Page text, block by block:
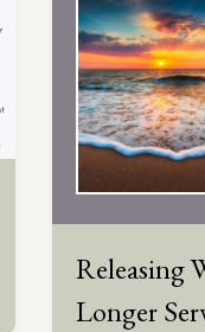
Releasing
Longer